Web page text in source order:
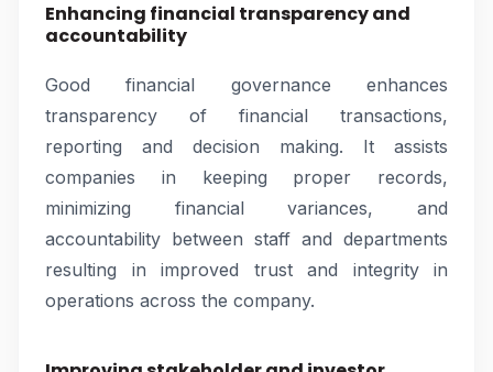
Enhancing financial transparency and
accountability
Good financial governance enhances
transparency of financial transactions,
reporting and decision making. It assists
companies in keeping proper records,
minimizing financial variances, and
accountability between staff and departments
resulting in improved trust and integrity in
operations across the company.